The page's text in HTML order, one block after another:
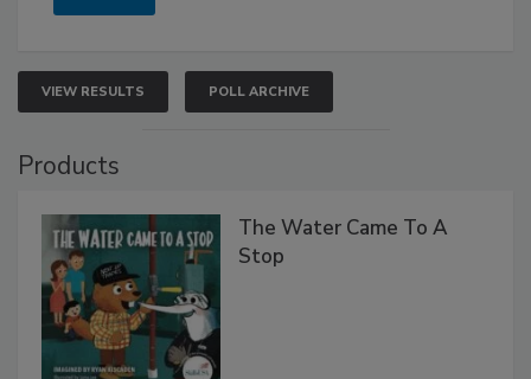
VIEW RESULTS POLL ARCHIVE
Products
The Water Came To A
Stop